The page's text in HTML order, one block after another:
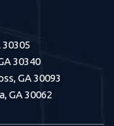
30340
GA 30093
GA 30062